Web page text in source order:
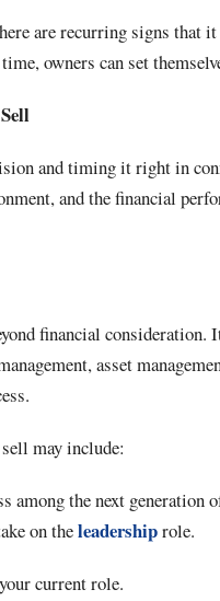
are recurring signs that
owners can set
and timing it right in
and the financial
financial consideration.
asset
may include:
among the next generation
on theleadershiprole.
current role.